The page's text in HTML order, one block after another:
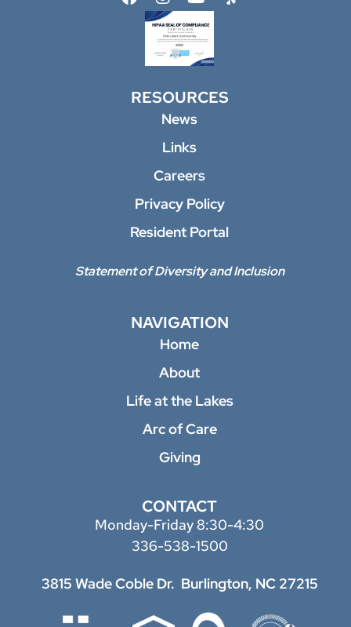
RESOURCES
News
Links
Careers
Privacy Policy
Resident Portal
Statement of Diversity and Inclusion
NAVIGATION
Home
About
Life at the Lakes
Arc of Care
Giving
CONTACT
Monday-Friday 8:30-4:30
336-538-1500
3815 Wade Coble Dr. Burlington, NC 27215